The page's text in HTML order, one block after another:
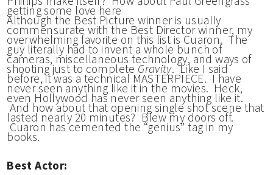
getting some love here
Although the Best Picture winner is usually
commensurate with the Best Director winner, my
overwhelming favorite on this list is Cuaron. The
guy literally had to invent a whole bunch of
cameras, miscellaneous technology, and ways of
shooting just to complete Gravity. Like I said
before, it was a technical MASTERPIECE. I have
never seen anything like it in the movies. Heck,
even Hollywood has never seen anything like it.
And how about that opening single shot scene that
lasted nearly 20 minutes? Blew my doors off.
Cuaron has cemented the “genius” tag in my
books.
Best Actor: